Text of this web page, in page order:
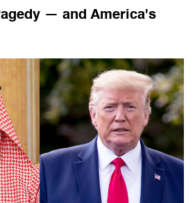
— and America's